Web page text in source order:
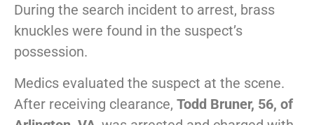
During the search incident to arrest, brass
knuckles were found in the suspect’s
possession.
Medics evaluated the suspect at the scene.
After receiving clearance, Todd Bruner, 56, of